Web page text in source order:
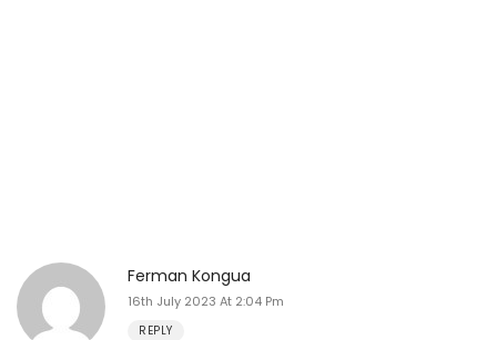
Ferman Kongua
16th July 2023 At 2:04 Pm
REPLY